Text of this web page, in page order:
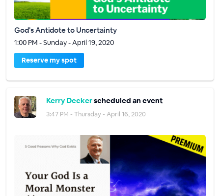
God's Antidote to Uncertainty
1:00 PM - Sunday - April 19, 2020
Reserve my spot
Kerry Deckerscheduled an event
3:47 PM - Thursday - April 16, 2020